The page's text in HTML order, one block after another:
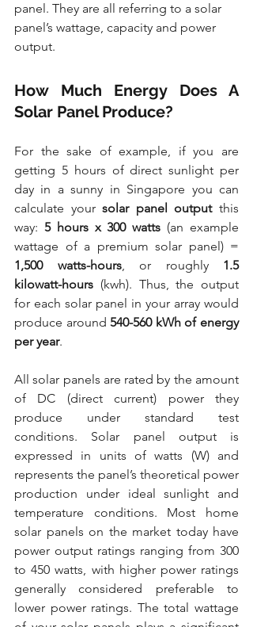
panel. They are all referring to a solar
panel’s wattage, capacity and power
output.
How Much Energy Does A
Solar Panel Produce?
For the sake of example, if you are
getting 5 hours of direct sunlight per
day in a sunny in Singapore you can
calculate your solar panel output this
way: 5 hours x 300 watts (an example
1,500 watts-hours, or roughly 1.5
kilowatt-hours (kwh). Thus, the output
for each solar panel in your array would
produce around 540-560 kWh of energy
per year.
All solar panels are rated by the amount
of DC (direct current) power they
produce under standard test
conditions. Solar panel output is
expressed in units of watts (W) and
represents the panel’s theoretical power
production under ideal sunlight and
temperature conditions. Most home
solar panels on the market today have
power output ratings ranging from 300
to 450 watts, with higher power ratings
generally considered preferable to
lower power ratings. The total wattage